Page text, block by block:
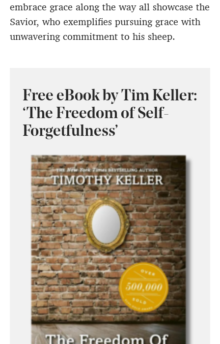
embrace grace along the way all showcase the
Savior, who exemplifies pursuing grace with
unwavering commitment to his sheep.
Free eBook by Tim Keller:
‘The Freedom of Self-
Forgetfulness’